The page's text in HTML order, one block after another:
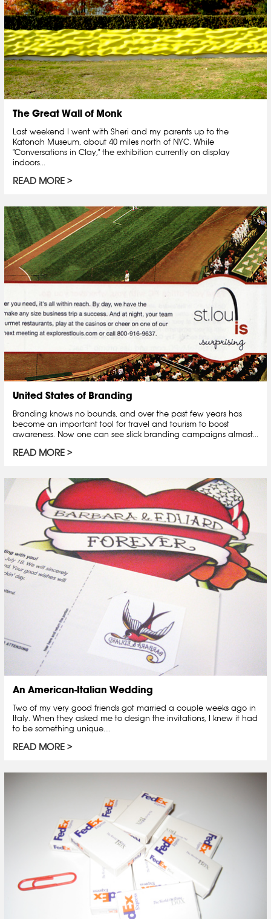
The Great Wall of Monk
Last weekend I went with Sheri and my parents up to the
Katonah Museum, about 40 miles north of NYC. While
"Conversations in Clay," the exhibition currently on display
indoors...
READ MORE
United States of Branding
Branding knows no bounds, and over the past few years has
become an important tool for travel and tourism to boost
awareness. Now one can see slick branding campaigns almost...
READ MORE
An American-Italian Wedding
Two of my very good friends got married a couple weeks ago in
Italy. When they asked me to design the invitations, I knew it had
to be something unique....
READ MORE